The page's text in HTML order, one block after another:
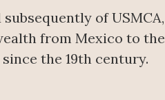
of USMCA,
from Mexico to the
the 19th century.